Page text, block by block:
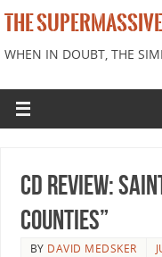
THE SUPERMASSIVE
WHEN IN DOUBT, THE
CD Review:
Counties”
BY DAVID MEDSKER